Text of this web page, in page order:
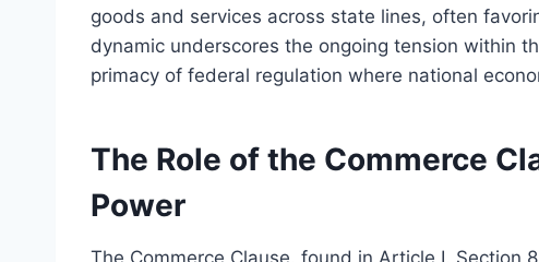
goods and services across state lines, often
dynamic underscores the ongoing tension within
primacy of federal regulation where national
The Role of the Commerce
Power